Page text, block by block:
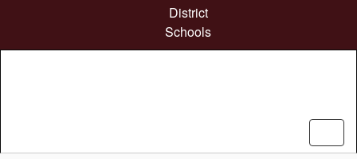
content
District
Schools